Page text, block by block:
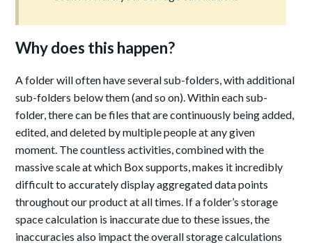
Why does this happen?
A folder will often have several sub-folders, with additional
sub-folders below them (and so on). Within each sub-
folder, there can be files that are continuously being added,
edited, and deleted by multiple people at any given
moment. The countless activities, combined with the
massive scale at which Box supports, makes it incredibly
difficult to accurately display aggregated data points
throughout our product at all times. If a folder’s storage
space calculation is inaccurate due to these issues, the
inaccuracies also impact the overall storage calculations